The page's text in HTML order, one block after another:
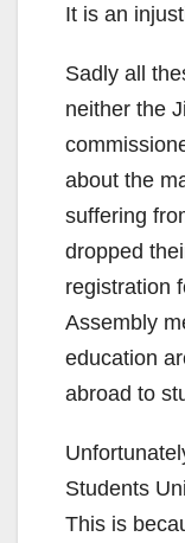
It is an
Sadly all
neither the
about the
suffering
dropped
registration
Assembly
education
abroad to
Students
This is